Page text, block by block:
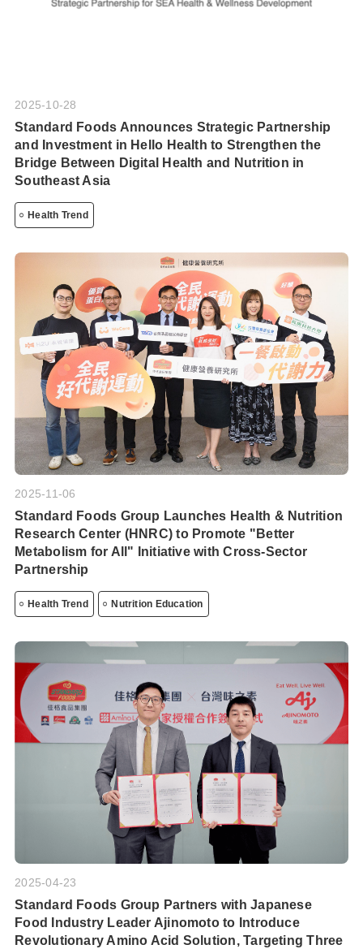
2025-10-28
Standard Foods Announces Strategic Partnership
and Investment in Hello Health to Strengthen the
Bridge Between Digital Health and Nutrition in
Southeast Asia
Health Trend
2025-11-06
Standard Foods Group Launches Health & Nutrition
Research Center (HNRC) to Promote "Better
Metabolism for All" Initiative with Cross-Sector
Partnership
Health Trend Nutrition Education
2025-04-23
Standard Foods Group Partners with Japanese
Food Industry Leader Ajinomoto to Introduce
Revolutionary Amino Acid Solution, Targeting Three